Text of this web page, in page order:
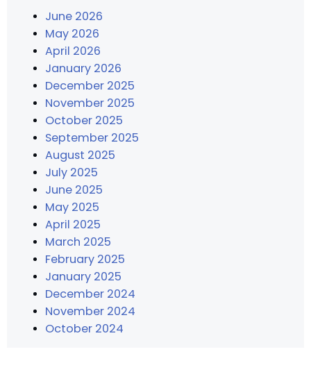
June 2026
May 2026
April 2026
January 2026
December 2025
November 2025
October 2025
September 2025
August 2025
July 2025
June 2025
May 2025
April 2025
March 2025
February 2025
January 2025
December 2024
November 2024
October 2024